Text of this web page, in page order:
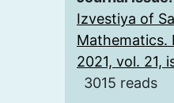
Izvestiya of
Mathematics.
2021, vol. 21,
3015 reads